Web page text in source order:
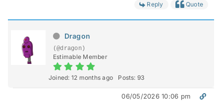
Reply Quote
Dragon
(@dragon)
Estimable Member
Joined: 12 months ago Posts: 93
06/05/2026 10:06 pm